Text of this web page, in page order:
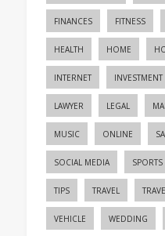
FINANCES FITNESS
HEALTH HOME
INTERNET INVESTMENT
LAWYER LEGAL
MUSIC ONLINE
SOCIAL MEDIA SPORTS
TIPS TRAVEL
VEHICLE WEDDING